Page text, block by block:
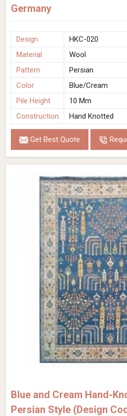
Germany
Design
HKC-020
Material
Wool
Pattern
Persian
Color
Blue/Cream
Pile Height
10 Mm
Construction
Hand Knotted
Get Best Quote
Blue and Cream Hand-
Persian Style (Design